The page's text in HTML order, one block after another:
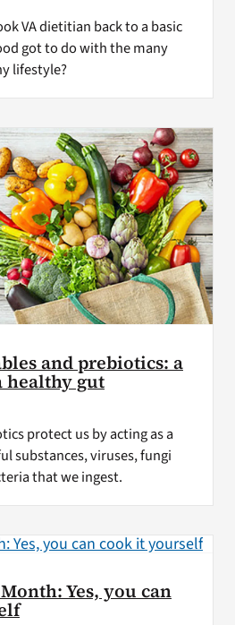
VA dietitian back to a basic
got to do with the many
lifestyle?
and prebiotics: a
healthy gut
protect us by acting as a
substances, viruses, fungi
that we ingest.
Yes, you can